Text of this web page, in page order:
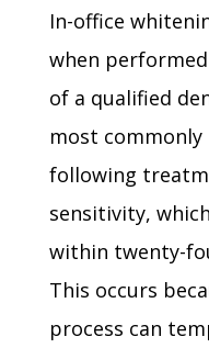
In-office
when
of a qualified
most
following
sensitivity,
within twenty-
This occurs
process can